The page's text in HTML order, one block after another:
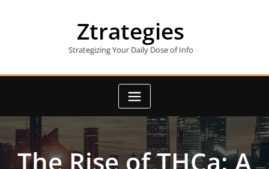
Ztrategies
Strategizing Your Daily Dose of Info
The Rise of THCa: A